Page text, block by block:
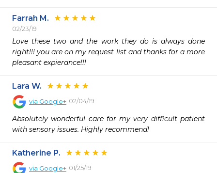
Farrah M.
02/23/19
Love these two and the work they do is always done
right!!! you are on my request list and thanks for a more
pleasant expierance!!!
Lara W.
via Google+ 02/04/19
Absolutely wonderful care for my very difficult patient
with sensory issues. Highly recommend!
Katherine P.
via Google+ 01/25/19